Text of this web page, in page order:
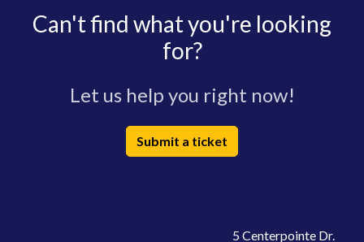
Can't find what you're looking
for?
Let us help you right now!
Submit a ticket
5 Centerpointe Dr.